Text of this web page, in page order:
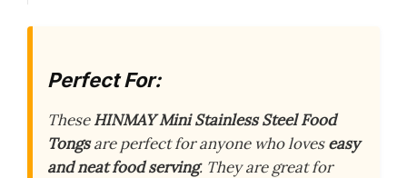
Perfect For:
TheseHINMAY Mini Stainless Steel Food
Tongsare perfect for anyone who loveseasy
and neat food serving. They are great for